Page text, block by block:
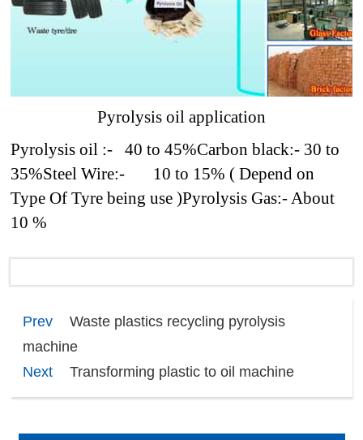
Pyrolysis oil application
Pyrolysis oil :- 40 to 45%Carbon black:- 30 to
35%Steel Wire:- 10 to 15% ( Depend on
Type Of Tyre being use )Pyrolysis Gas:- About
10 %
Prev
Waste plastics recycling pyrolysis
machine
Next
Transforming plastic to oil machine